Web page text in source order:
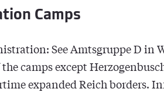
Camps
See Amtsgruppe D in
camps except
expanded Reich borders.